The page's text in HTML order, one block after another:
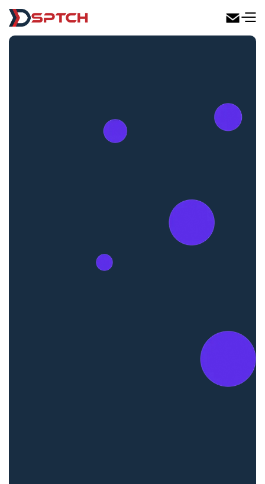
DSPTCH Web